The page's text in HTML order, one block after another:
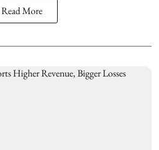
Read More